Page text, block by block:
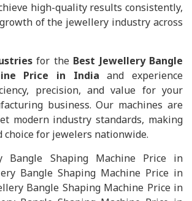
high-quality results consistently,
of the jewellery industry across
for the Best Jewellery Bangle
Price in India and experience
precision, and value for your
business. Our machines are
modern industry standards, making
choice for jewelers nationwide.
Bangle Shaping Machine Price in
Bangle Shaping Machine Price in
Bangle Shaping Machine Price in